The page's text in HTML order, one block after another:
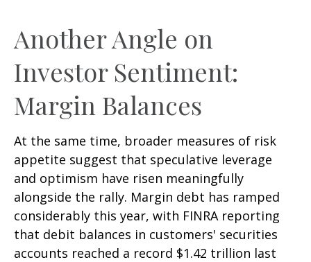
Another Angle on
Investor Sentiment:
Margin Balances
At the same time, broader measures of risk
appetite suggest that speculative leverage
and optimism have risen meaningfully
alongside the rally. Margin debt has ramped
considerably this year, with FINRA reporting
that debit balances in customers' securities
accounts reached a record $1.42 trillion last